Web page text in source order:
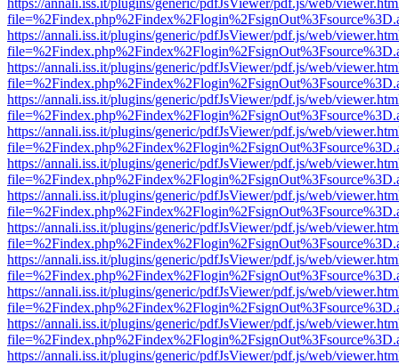
https://annali.iss.it/plugins/generic/pdfJsViewer/pdf.js/web/
https://annali.iss.it/plugins/generic/pdfJsViewer/pdf.js/web/
https://annali.iss.it/plugins/generic/pdfJsViewer/pdf.js/web/
https://annali.iss.it/plugins/generic/pdfJsViewer/pdf.js/web/
https://annali.iss.it/plugins/generic/pdfJsViewer/pdf.js/web/
https://annali.iss.it/plugins/generic/pdfJsViewer/pdf.js/web/
https://annali.iss.it/plugins/generic/pdfJsViewer/pdf.js/web/
https://annali.iss.it/plugins/generic/pdfJsViewer/pdf.js/web/
https://annali.iss.it/plugins/generic/pdfJsViewer/pdf.js/web/
https://annali.iss.it/plugins/generic/pdfJsViewer/pdf.js/web/
https://annali.iss.it/plugins/generic/pdfJsViewer/pdf.js/web/
https://annali.iss.it/plugins/generic/pdfJsViewer/pdf.js/web/